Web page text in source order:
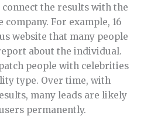
the results with the
For example, 16
website that many people
about the individual.
people with celebrities
type. Over time, with
many leads are likely
permanently.